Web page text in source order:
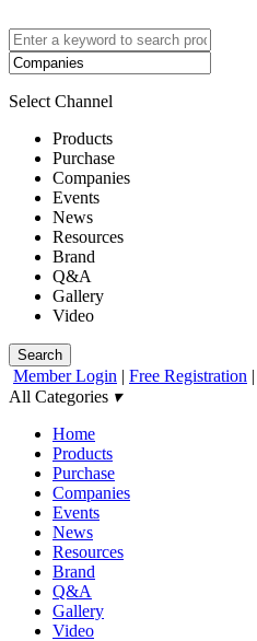
Select Channel
Products
Purchase
Companies
Events
News
Resources
Brand
Q&A
Gallery
Video
Search
Member Login | Free Registration |
All Categories ▾
Home
Products
Purchase
Companies
Events
News
Resources
Brand
Q&A
Gallery
Video